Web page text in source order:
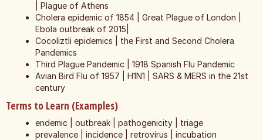
| Plague of Athens
Cholera epidemic of 1854 | Great Plague of London |
Ebola outbreak of 2015|
Cocoliztli epidemics | the First and Second Cholera
Pandemics
Third Plague Pandemic | 1918 Spanish Flu Pandemic
Avian Bird Flu of 1957 | H1N1 | SARS & MERS in the 21st
century
Terms to Learn (Examples)
endemic | outbreak | pathogenicity | triage
prevalence | incidence | retrovirus | incubation